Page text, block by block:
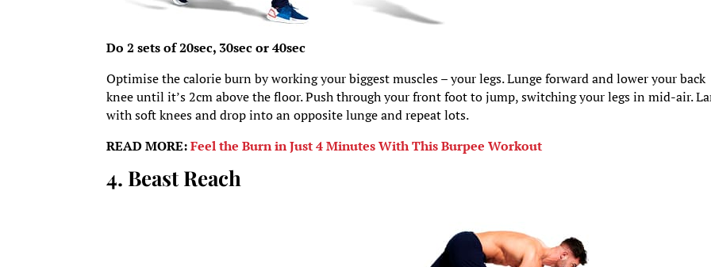
Do 2 sets of 20sec, 30sec or 40sec
Optimise the calorie burn by working your biggest muscles – your legs. Lunge forward and lower your back
knee until it’s 2cm above the floor. Push through your front foot to jump, switching your legs in mid-air.
with soft knees and drop into an opposite lunge and repeat lots.
READ MORE:Feel the Burn in Just 4 Minutes With This Burpee Workout
4. Beast Reach